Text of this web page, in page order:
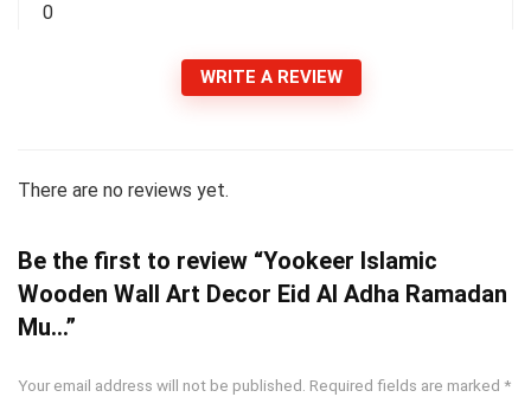
0
WRITE A REVIEW
There are no reviews yet.
Be the first to review “Yookeer Islamic
Wooden Wall Art Decor Eid Al Adha Ramadan
Mu…”
Your email address will not be published. Required fields are marked *